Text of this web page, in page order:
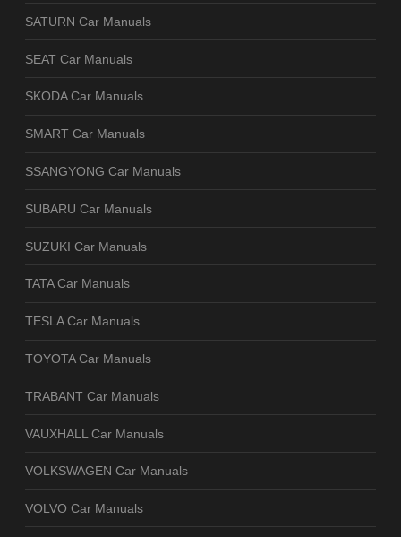
SATURN Car Manuals
SEAT Car Manuals
SKODA Car Manuals
SMART Car Manuals
SSANGYONG Car Manuals
SUBARU Car Manuals
SUZUKI Car Manuals
TATA Car Manuals
TESLA Car Manuals
TOYOTA Car Manuals
TRABANT Car Manuals
VAUXHALL Car Manuals
VOLKSWAGEN Car Manuals
VOLVO Car Manuals